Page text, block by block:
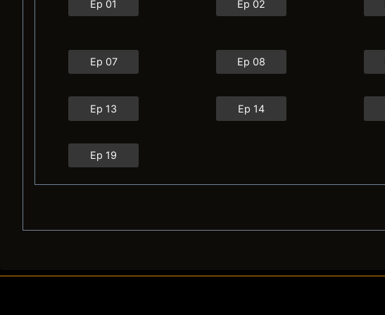
Ep 01 Ep 02
Ep 07 Ep 08
Ep 13 Ep 14
Ep 19